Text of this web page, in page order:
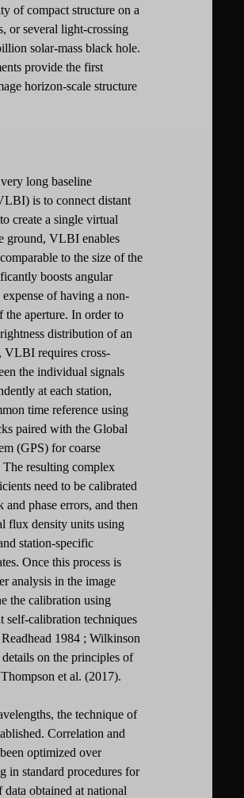
of compact structure on a
or several light-crossing
solar-mass black hole.
provide the first
horizon-scale structure
long baseline
is to connect distant
create a single virtual
ground, VLBI enables
to the size of the
boosts angular
of having a non-
aperture. In order to
distribution of an
VLBI requires cross-
the individual signals
at each station,
time reference using
paired with the Global
(GPS) for coarse
resulting complex
need to be calibrated
phase errors, and then
flux density units using
station-specific
Once this process is
analysis in the image
the calibration using
self-calibration techniques
1984 ; Wilkinson
on the principles of
et al. (2017).
the technique of
Correlation and
optimized over
in standard procedures for
data obtained at national